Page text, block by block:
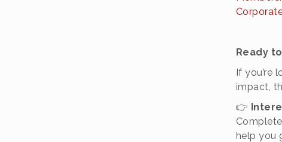
Ready
If you’re
impact,
👉
help you